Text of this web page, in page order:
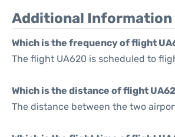
Additional Information
Which is the frequency of flight
The flight UA620 is scheduled to
Which is the distance of flight
The distance between the two